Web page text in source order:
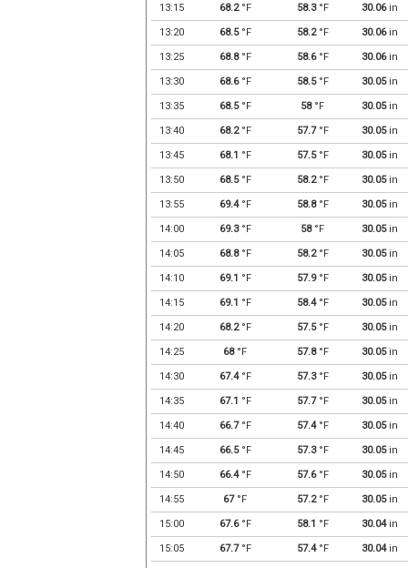
13:15 68.2°F 58.3°F 30.06in
13:20 68.5°F 58.2°F 30.06in
13:25 68.8°F 58.6°F 30.06in
13:30 68.6°F 58.5°F 30.05in
13:35 68.5°F 58°F 30.05in
13:40 68.2°F 57.7°F 30.05in
13:45 68.1 °F 57.5°F 30.05in
13:50 68.5°F 58.2°F 30.05in
13:55 69.4°F 58.8°F 30.05in
14:00 69.3°F 58°F 30.05in
14:05 68.8°F 58.2°F 30.05in
14:10 69.1 °F 57.9°F 30.05in
14:15 69.1 °F 58.4°F 30.05in
14:20 68.2°F 57.5°F 30.05in
14:25 68°F 57.8°F 30.05in
14:30 67.4°F 57.3°F 30.05in
14:35 67.1 °F 57.7°F 30.05in
14:40 66.7°F 57.4°F 30.05in
14:45 66.5°F 57.3°F 30.05in
14:50 66.4°F 57.6°F 30.05in
14:55 67°F 57.2°F 30.05in
15:00 67.6°F 58.1 °F 30.04in
15:05 67.7°F 57.4°F 30.04in